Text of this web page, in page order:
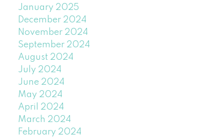
January 2025
December 2024
November 2024
September 2024
August 2024
July 2024
June 2024
May 2024
April 2024
March 2024
February 2024